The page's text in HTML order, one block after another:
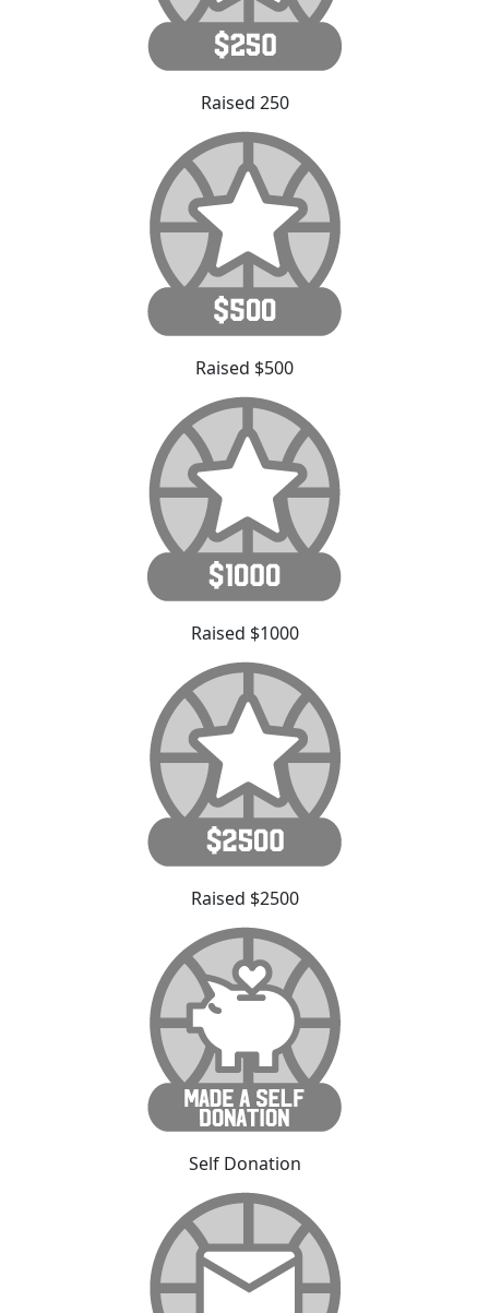
Raised 250
Raised $500
Raised $1000
Raised $2500
Self Donation